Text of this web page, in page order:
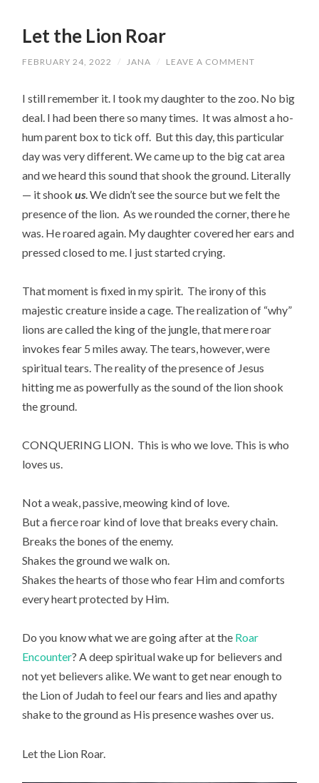
Let the Lion Roar
FEBRUARY 24, 2022 / JANA / LEAVE A COMMENT
I still remember it. I took my daughter to the zoo. No big
deal. I had been there so many times. It was almost a ho-
hum parent box to tick off. But this day, this particular
day was very different. We came up to the big cat area
and we heard this sound that shook the ground. Literally
— it shookus . We didn’t see the source but we felt the
presence of the lion. As we rounded the corner, there he
was. He roared again. My daughter covered her ears and
pressed closed to me. I just started crying.
That moment is fixed in my spirit. The irony of this
majestic creature inside a cage. The realization of “why”
lions are called the king of the jungle, that mere roar
invokes fear 5 miles away. The tears, however, were
spiritual tears. The reality of the presence of Jesus
hitting me as powerfully as the sound of the lion shook
the ground.
CONQUERING LION. This is who we love. This is who
loves us.
Not a weak, passive, meowing kind of love.
But a fierce roar kind of love that breaks every chain.
Breaks the bones of the enemy.
Shakes the ground we walk on.
Shakes the hearts of those who fear Him and comforts
every heart protected by Him.
Do you know what we are going after at the Roar
Encounter? A deep spiritual wake up for believers and
not yet believers alike. We want to get near enough to
the Lion of Judah to feel our fears and lies and apathy
shake to the ground as His presence washes over us.
Let the Lion Roar.